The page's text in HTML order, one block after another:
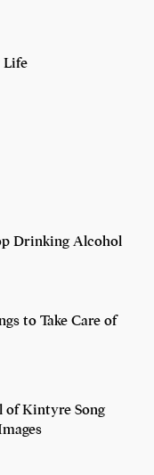
Life
Drinking Alcohol
to Take Care of
of Kintyre Song